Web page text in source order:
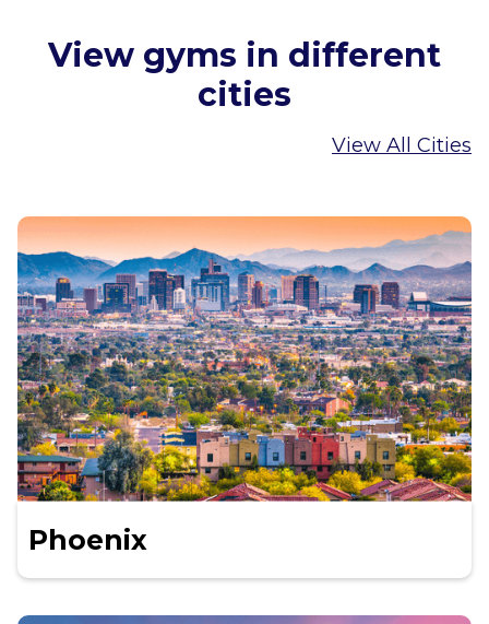
View gyms in different
cities
View All Cities
Phoenix